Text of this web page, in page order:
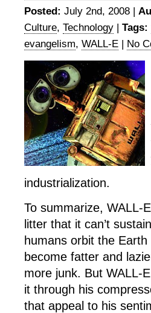
Posted: July 2nd, 2008 |
Culture, Technology | Tags:
evangelism, WALL-E | No
industrialization.
To summarize, WALL-
litter that it can’t
humans orbit the
become fatter and
more junk. But WALL-
it through his
that appeal to his